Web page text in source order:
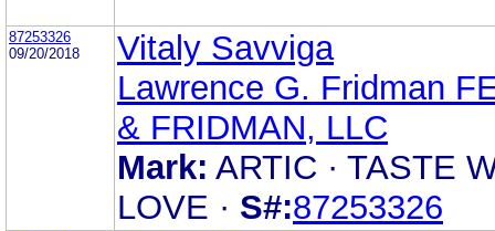
87253326
09/20/2018
Vitaly Savviga
Lawrence G. Fridman
& FRIDMAN, LLC
Mark: ARTIC · TASTE
LOVE · S#:87253326